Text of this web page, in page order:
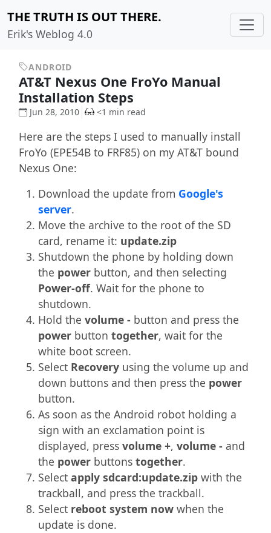
THE TRUTH IS OUT THERE.
Erik's Weblog 4.0
ANDROID
AT&T Nexus One FroYo Manual
Installation Steps
Jun 28, 2010 <1 min read
Here are the steps I used to manually install
FroYo (EPE54B to FRF85) on my AT&T bound
Nexus One:
Download the update from Google's
server.
Move the archive to the root of the SD
card, rename it: update.zip
Shutdown the phone by holding down
the powerbutton, and then selecting
Power-off. Wait for the phone to
shutdown.
Hold the volume -button and press the
powerbutton together, wait for the
white boot screen.
Select Recoveryusing the volume up and
down buttons and then press the power
button.
As soon as the Android robot holding a
sign with an exclamation point is
displayed, press volume +, volume -and
the powerbuttons together.
Select apply sdcard:update.zipwith the
trackball, and press the trackball.
Select reboot system nowwhen the
update is done.